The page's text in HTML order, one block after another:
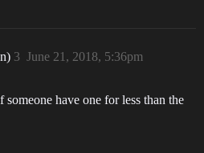
June 21, 2018, 5:36pm
3
have one for less than the